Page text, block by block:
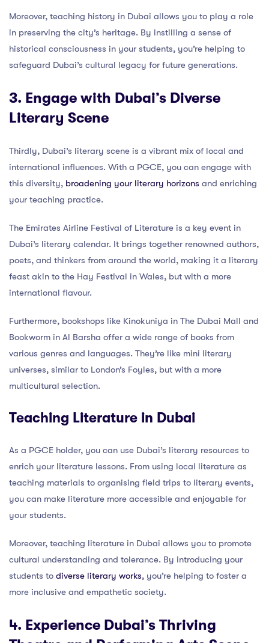
Moreover, teaching history in Dubai allows you to play a role
in preserving the city’s heritage. By instilling a sense of
historical consciousness in your students, you’re helping to
safeguard Dubai’s cultural legacy for future generations.
3. Engage with Dubai’s Diverse
Literary Scene
Thirdly, Dubai’s literary scene is a vibrant mix of local and
international influences. With a PGCE, you can engage with
this diversity, broadening your literary horizons and enriching
your teaching practice.
The Emirates Airline Festival of Literature is a key event in
Dubai’s literary calendar. It brings together renowned authors,
poets, and thinkers from around the world, making it a literary
feast akin to the Hay Festival in Wales, but with a more
international flavour.
Furthermore, bookshops like Kinokuniya in The Dubai Mall and
Bookworm in Al Barsha offer a wide range of books from
various genres and languages. They’re like mini literary
universes, similar to London’s Foyles, but with a more
multicultural selection.
Teaching Literature in Dubai
As a PGCE holder, you can use Dubai’s literary resources to
enrich your literature lessons. From using local literature as
teaching materials to organising field trips to literary events,
you can make literature more accessible and enjoyable for
your students.
Moreover, teaching literature in Dubai allows you to promote
cultural understanding and tolerance. By introducing your
students to diverse literary works, you’re helping to foster a
more inclusive and empathetic society.
4. Experience Dubai’s Thriving